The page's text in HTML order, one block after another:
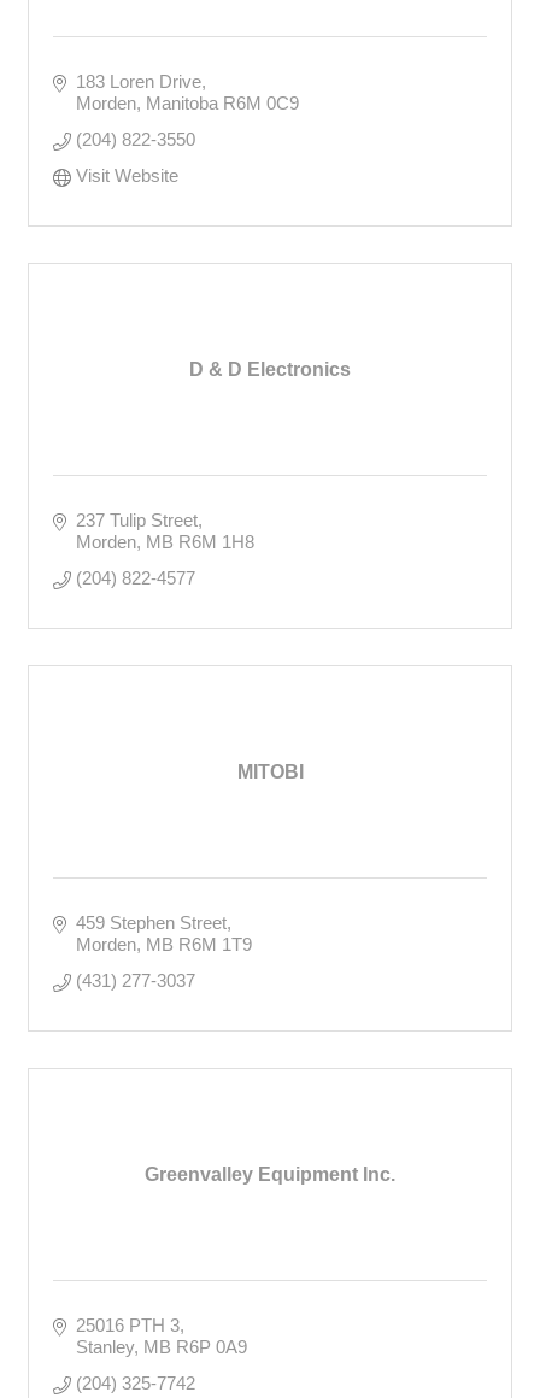
183 Loren Drive
Morden Manitoba R6M 0C9
(204) 822-3550
Visit Website
D & D Electronics
237 Tulip Street
Morden MB R6M 1H8
(204) 822-4577
MITOBI
459 Stephen Street
Morden MB R6M 1T9
(431) 277-3037
Greenvalley Equipment Inc.
25016 PTH 3
Stanley MB R6P 0A9
(204) 325-7742